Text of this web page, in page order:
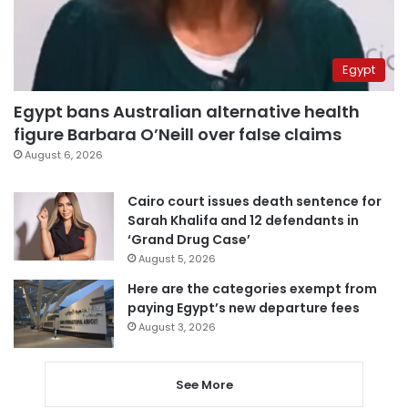
Egypt
Egypt bans Australian alternative health
figure Barbara O’Neill over false claims
August 6, 2026
Cairo court issues death sentence for
Sarah Khalifa and 12 defendants in
‘Grand Drug Case’
August 5, 2026
Here are the categories exempt from
paying Egypt’s new departure fees
August 3, 2026
See More